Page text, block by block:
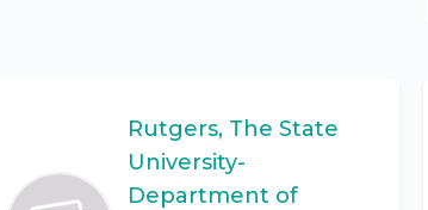
Rutgers, The State
University-
Department of